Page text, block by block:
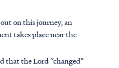
out on this journey, an
takes place near the
that the Lord “changed”